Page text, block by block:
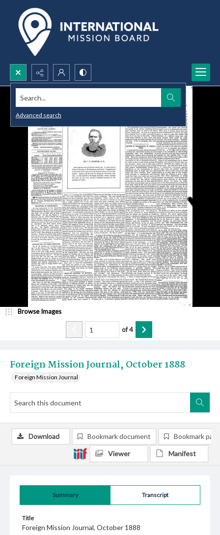
Search...
Advanced search
Foreign Mission Journal, October 1888
Foreign Mission Journal
Browse Images
of4
Summary Transcript
Title
Foreign Mission Journal, October 1888
Download Bookmark document Bookmark
Viewer Manifest